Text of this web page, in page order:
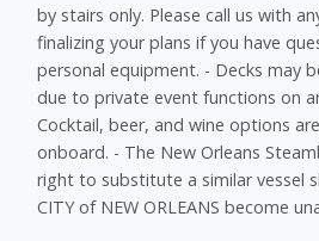
by stairs only. Please call us with
finalizing your plans if you have
personal equipment. - Decks may
due to private event functions on
Cocktail, beer, and wine options
onboard. - The New Orleans
right to substitute a similar vessel
CITY of NEW ORLEANS become